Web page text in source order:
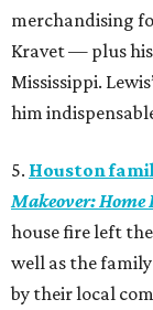
merchandising
Kravet — plus his
Mississippi.
him
5. Houston
Makeover:
house fire left
well as the
by their local